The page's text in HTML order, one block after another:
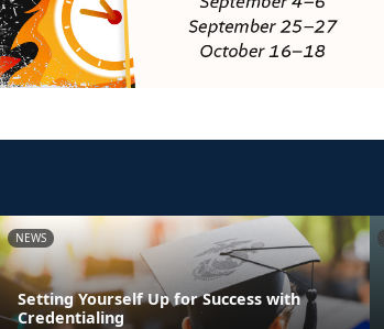
NEWS
Setting Yourself Up for Success with
Credentialing